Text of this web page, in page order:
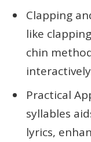
Clapping
like
chin
Practical
syllables
lyrics,